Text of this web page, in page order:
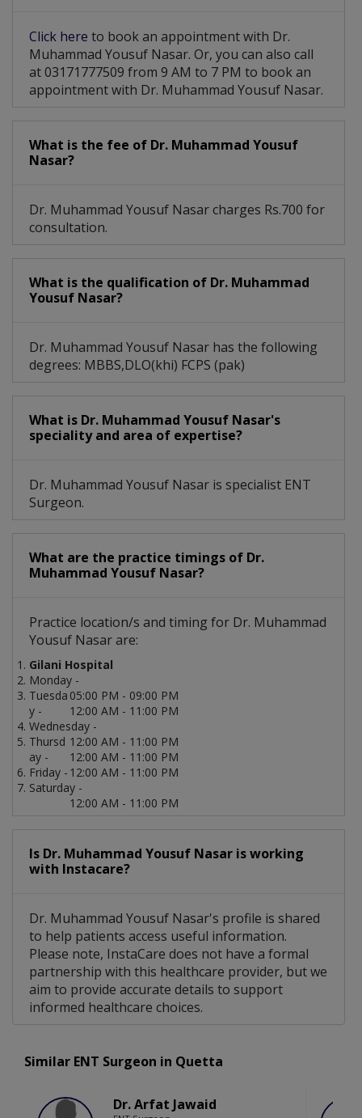
Click here to book an appointment with Dr.
Muhammad Yousuf Nasar. Or, you can also call
at 03171777509 from 9 AM to 7 PM to book an
appointment with Dr. Muhammad Yousuf Nasar.
What is the fee of Dr. Muhammad Yousuf
Nasar?
Dr. Muhammad Yousuf Nasar charges Rs.700 for
consultation.
What is the qualification of Dr. Muhammad
Yousuf Nasar?
Dr. Muhammad Yousuf Nasar has the following
degrees: MBBS,DLO(khi) FCPS (pak)
What is Dr. Muhammad Yousuf Nasar's
speciality and area of expertise?
Dr. Muhammad Yousuf Nasar is specialist ENT
Surgeon.
What are the practice timings of Dr.
Muhammad Yousuf Nasar?
Practice location/s and timing for Dr. Muhammad
Yousuf Nasar are:
Gilani Hospital
Monday -
05:00 PM - 09:00 PM
Tuesda
y -
12:00 AM - 11:00 PM
Wednesday -
12:00 AM - 11:00 PM
Thursd
ay -
12:00 AM - 11:00 PM
Friday - 12:00 AM - 11:00 PM
Saturday -
12:00 AM - 11:00 PM
Is Dr. Muhammad Yousuf Nasar is working
with Instacare?
Dr. Muhammad Yousuf Nasar's profile is shared
to help patients access useful information.
Please note, InstaCare does not have a formal
partnership with this healthcare provider, but we
aim to provide accurate details to support
informed healthcare choices.
Similar ENT Surgeon in Quetta
Dr. Arfat Jawaid